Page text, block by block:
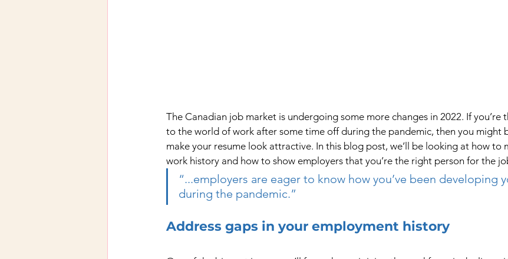
The Canadian job market is undergoing some more changes in 2022. If you’re
to the world of work after some time off during the pandemic, then you might
make your resume look attractive. In this blog post, we’ll be looking at how to
work history and how to show employers that you’re the right person for the
“...employers are eager to know how you’ve been developing
during the pandemic.”
Address gaps in your employment history